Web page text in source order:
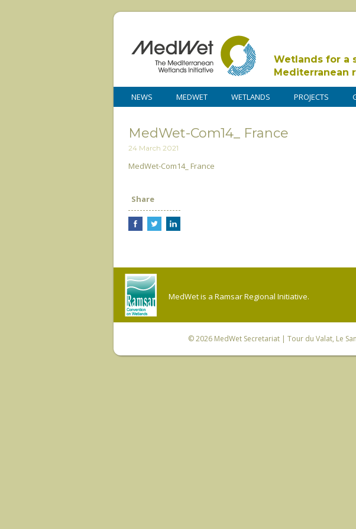
Wetlands for a
Mediterranean
NEWS MEDWET WETLANDS PROJECTS
MedWet-Com14_ France
24 March 2021
MedWet-Com14_ France
Share
MedWet is a Ramsar Regional Initiative.
© 2026 MedWet Secretariat| Tour du Valat, Le